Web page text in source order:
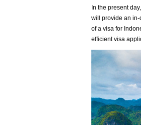
In the present
will provide an in-
of a visa for
efficient visa